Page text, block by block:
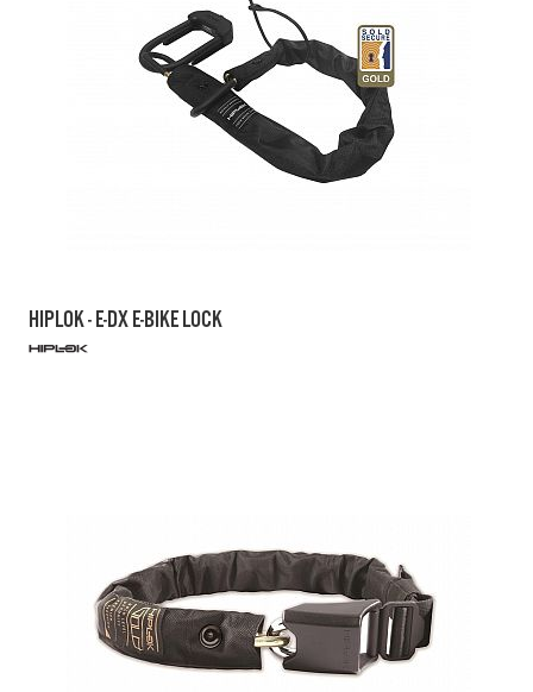
HIPLOK - E-DX E-BIKE LOCK